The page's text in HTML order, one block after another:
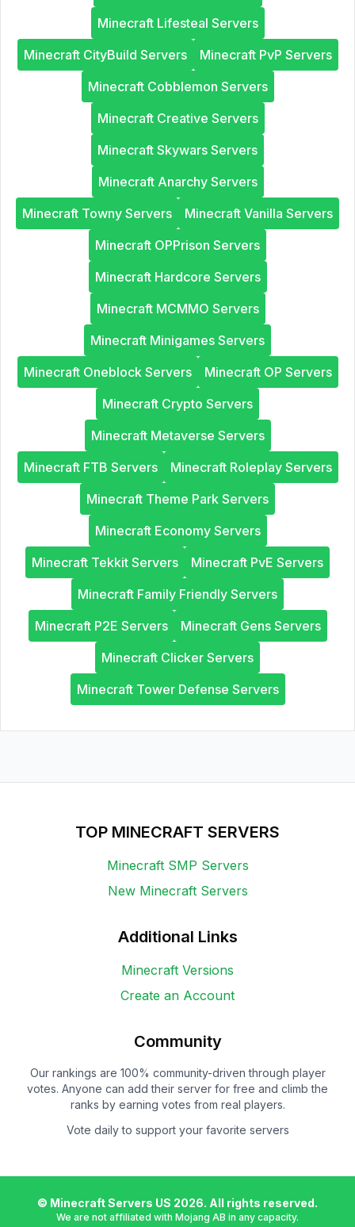
Minecraft Lifesteal Servers
Minecraft CityBuild Servers
Minecraft PvP Servers
Minecraft Cobblemon Servers
Minecraft Creative Servers
Minecraft Skywars Servers
Minecraft Anarchy Servers
Minecraft Towny Servers
Minecraft Vanilla Servers
Minecraft OPPrison Servers
Minecraft Hardcore Servers
Minecraft MCMMO Servers
Minecraft Minigames Servers
Minecraft Oneblock Servers
Minecraft OP Servers
Minecraft Crypto Servers
Minecraft Metaverse Servers
Minecraft FTB Servers
Minecraft Roleplay Servers
Minecraft Theme Park Servers
Minecraft Economy Servers
Minecraft Tekkit Servers
Minecraft PvE Servers
Minecraft Family Friendly Servers
Minecraft P2E Servers
Minecraft Gens Servers
Minecraft Clicker Servers
Minecraft Tower Defense Servers
TOP MINECRAFT SERVERS
Minecraft SMP Servers
New Minecraft Servers
Additional Links
Minecraft Versions
Create an Account
Community
Our rankings are 100% community-driven through player
votes. Anyone can add their server for free and climb the
ranks by earning votes from real players.
Vote daily to support your favorite servers
© Minecraft Servers US 2026. All rights reserved.
We are not affiliated with Mojang AB in any capacity.